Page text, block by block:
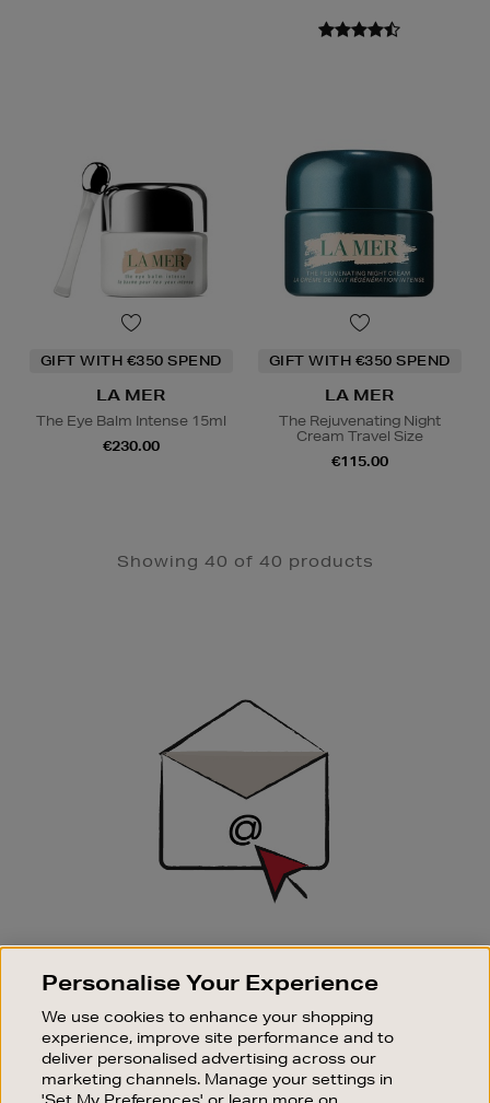
GIFT WITH €350 SPEND
LA MER
The Eye Balm Intense 15ml
€230.00
GIFT WITH €350 SPEND
LA MER
The Rejuvenating Night
Cream Travel Size
€115.00
Showing 40 of 40 products
SIGN UP FOR EMAIL
Good things happen to those who sign up. Stay up to
sale events.
SUBSCRIBE
Personalise Your Experience
We use cookies to enhance your shopping
experience, improve site performance and to
deliver personalised advertising across our
marketing channels. Manage your settings in